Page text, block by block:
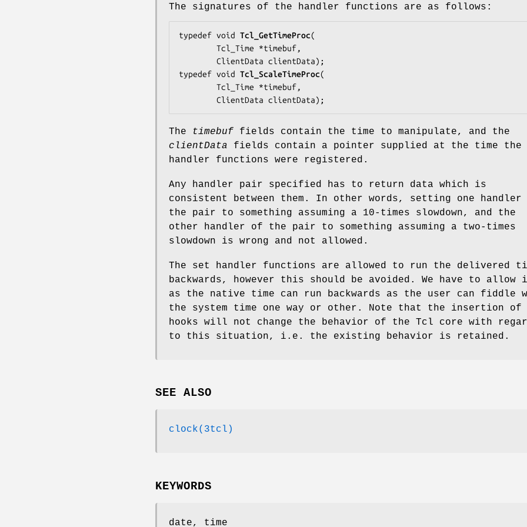
The signatures of the handler functions are as follows:
typedef void Tcl_GetTimeProc(
        Tcl_Time *
timebuf,
        ClientData
clientData);
typedef void Tcl_ScaleTimeProc(
        Tcl_Time *
timebuf,
        ClientData
clientData);
The timebuf fields contain the time to manipulate, and the
clientData fields contain a pointer supplied at the time the
handler functions were registered.
Any handler pair specified has to return data which is
consistent between them. In other words, setting one handler
the pair to something assuming a 10-times slowdown, and the
other handler of the pair to something assuming a two-times
slowdown is wrong and not allowed.
The set handler functions are allowed to run the delivered
backwards, however this should be avoided. We have to allow
as the native time can run backwards as the user can fiddle
the system time one way or other. Note that the insertion of
hooks will not change the behavior of the Tcl core with
to this situation, i.e. the existing behavior is retained.
SEE ALSO
clock(3tcl)
KEYWORDS
date, time